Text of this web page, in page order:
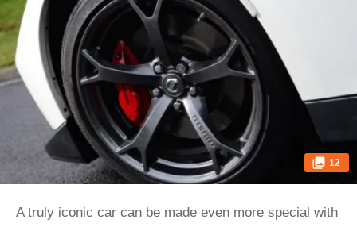
12
A truly iconic car can be made even more special with